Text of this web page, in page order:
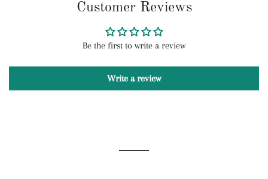
Facebook
Twitter
Customer Reviews
Be the first to write a review
Write a review